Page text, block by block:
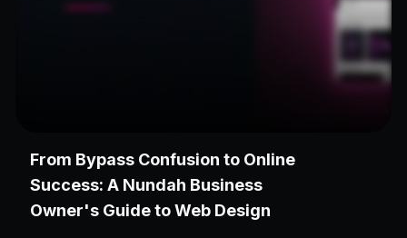
LOCATION
Nundah
4012
From Bypass Confusion to Online
Success: A Nundah Business
Owner's Guide to Web Design